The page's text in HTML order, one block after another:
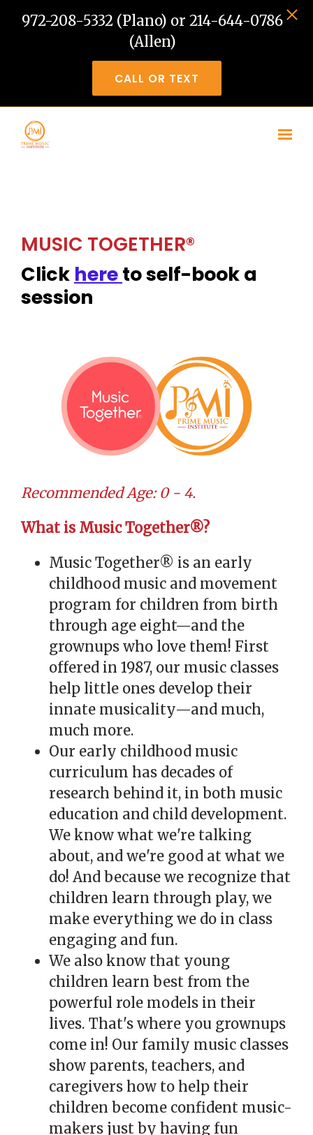
Skip to main content
972-208-5332 (Plano) or 214-644-0786
(Allen)
CALL OR TEXT
MUSIC TOGETHER®
Click hereto self-book a
session
Recommended Age: 0 - 4.
What is Music Together®?
Music Together® is an early
childhood music and movement
program for children from birth
through age eight—and the
grownups who love them! First
offered in 1987, our music classes
help little ones develop their
innate musicality—and much,
much more.
Our early childhood music
curriculum has decades of
research behind it, in both music
education and child development.
We know what we're talking
about, and we're good at what we
do! And because we recognize that
children learn through play, we
make everything we do in class
engaging and fun.
We also know that young
children learn best from the
powerful role models in their
lives. That's where you grownups
come in! Our family music classes
show parents, teachers, and
caregivers how to help their
children become confident music-
makers just by having fun